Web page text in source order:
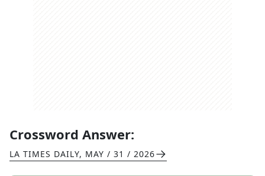
Crossword Answer:
LA TIMES DAILY, MAY / 31 / 2026